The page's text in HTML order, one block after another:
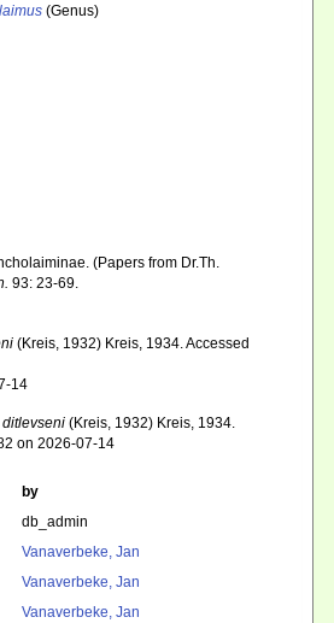
(Genus)
(Papers from Dr.Th.
93: 23-69.
(Kreis, 1932) Kreis, 1934. Accessed
14
(Kreis, 1932) Kreis, 1934.
on 2026-07-14
by
db_admin
Vanaverbeke, Jan
Vanaverbeke, Jan
Vanaverbeke, Jan